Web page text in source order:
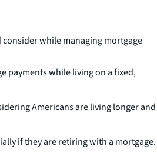
consider while managing mortgage
payments while living on a fixed,
Americans are living longer and
if they are retiring with a mortgage.